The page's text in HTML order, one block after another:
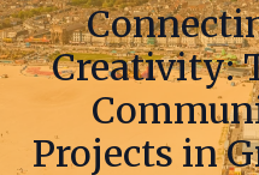
Creativity:
Projects in